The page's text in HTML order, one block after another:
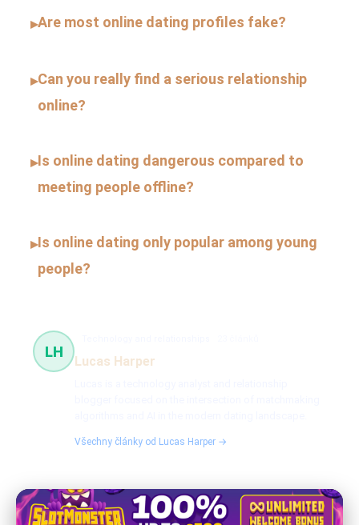
▸Are most online dating profiles fake?
▸Can you really find a serious relationship
online?
▸Is online dating dangerous compared to
meeting people offline?
▸Is online dating only popular among young
people?
LH
Lucas Harper
Všechny články od Lucas Harper →